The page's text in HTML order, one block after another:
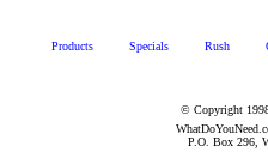
Products Specials Rush
© Copyright
P.O. Box 296,